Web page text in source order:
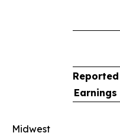
Reported
Earnings
Midwest